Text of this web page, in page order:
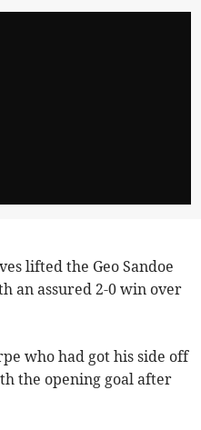
lifted the Geo Sandoe
an assured 2-0 win over
who had got his side off
the opening goal after